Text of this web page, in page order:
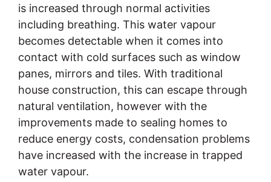
is increased through normal activities
including breathing. This water vapour
becomes detectable when it comes into
contact with cold surfaces such as window
panes, mirrors and tiles. With traditional
house construction, this can escape through
natural ventilation, however with the
improvements made to sealing homes to
reduce energy costs, condensation problems
have increased with the increase in trapped
water vapour.